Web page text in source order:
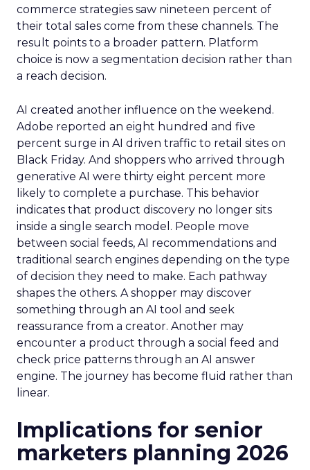
commerce strategies saw nineteen percent of
their total sales come from these channels. The
result points to a broader pattern. Platform
choice is now a segmentation decision rather than
a reach decision.
AI created another influence on the weekend.
Adobe reported an eight hundred and five
percent surge in AI driven traffic to retail sites on
Black Friday. And shoppers who arrived through
generative AI were thirty eight percent more
likely to complete a purchase. This behavior
indicates that product discovery no longer sits
inside a single search model. People move
between social feeds, AI recommendations and
traditional search engines depending on the type
of decision they need to make. Each pathway
shapes the others. A shopper may discover
something through an AI tool and seek
reassurance from a creator. Another may
encounter a product through a social feed and
check price patterns through an AI answer
engine. The journey has become fluid rather than
linear.
Implications for senior
marketers planning 2026